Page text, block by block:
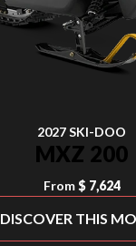
2027 SKI-DOO
MXZ 200
From $ 7,624
DISCOVER THIS